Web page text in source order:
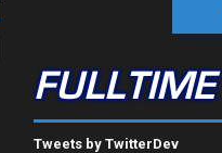
Tweets by TwitterDev